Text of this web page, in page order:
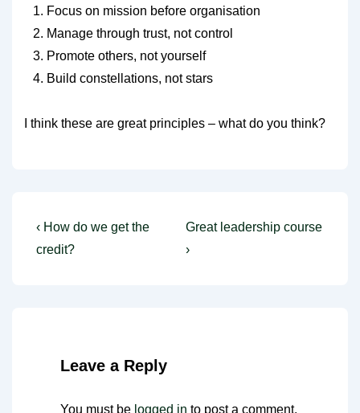
Focus on mission before organisation
Manage through trust, not control
Promote others, not yourself
Build constellations, not stars
I think these are great principles – what do you think?
Post
navigation
Previous
Post
‹ How do we get the
credit?
Next
Post
Great leadership course
›
Leave a Reply
You must be logged in to post a comment.